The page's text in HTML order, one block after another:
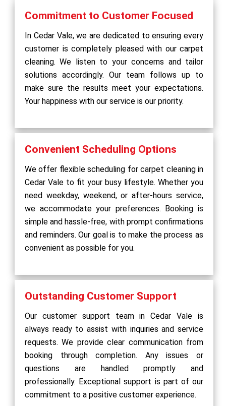
Commitment to Customer Focused
In Cedar Vale, we are dedicated to ensuring every
customer is completely pleased with our carpet
cleaning. We listen to your concerns and tailor
solutions accordingly. Our team follows up to
make sure the results meet your expectations.
Your happiness with our service is our priority.
Convenient Scheduling Options
We offer flexible scheduling for carpet cleaning in
Cedar Vale to fit your busy lifestyle. Whether you
need weekday, weekend, or after-hours service,
we accommodate your preferences. Booking is
simple and hassle-free, with prompt confirmations
and reminders. Our goal is to make the process as
convenient as possible for you.
Outstanding Customer Support
Our customer support team in Cedar Vale is
always ready to assist with inquiries and service
requests. We provide clear communication from
booking through completion. Any issues or
questions are handled promptly and
professionally. Exceptional support is part of our
commitment to a positive customer experience.